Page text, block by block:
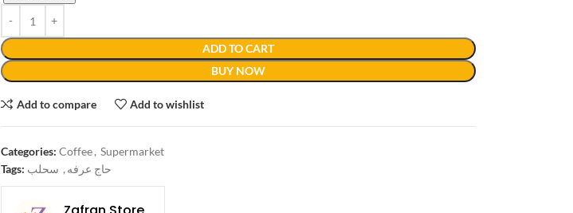
ADD TO CART
BUY NOW
Add to compare Add to wishlist
Categories: Coffee, Supermarket
Tags:
حاج عرفه , سحلب